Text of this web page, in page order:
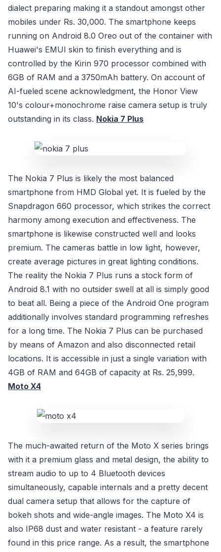
dialect preparing making it a standout amongst other
mobiles under Rs. 30,000. The smartphone keeps
running on Android 8.0 Oreo out of the container with
Huawei's EMUI skin to finish everything and is
controlled by the Kirin 970 processor combined with
6GB of RAM and a 3750mAh battery. On account of
AI-fueled scene acknowledgment, the Honor View
10's colour+monochrome raise camera setup is truly
outstanding in its class. Nokia 7 Plus
The Nokia 7 Plus is likely the most balanced
smartphone from HMD Global yet. It is fueled by the
Snapdragon 660 processor, which strikes the correct
harmony among execution and effectiveness. The
smartphone is likewise constructed well and looks
premium. The cameras battle in low light, however,
create average pictures in great lighting conditions.
The reality the Nokia 7 Plus runs a stock form of
Android 8.1 with no outsider swell at all is simply good
to beat all. Being a piece of the Android One program
additionally involves standard programming refreshes
for a long time. The Nokia 7 Plus can be purchased
by means of Amazon and also disconnected retail
locations. It is accessible in just a single variation with
4GB of RAM and 64GB of capacity at Rs. 25,999.
Moto X4
The much-awaited return of the Moto X series brings
with it a premium glass and metal design, the ability to
stream audio to up to 4 Bluetooth devices
simultaneously, capable internals and a pretty decent
dual camera setup that allows for the capture of
bokeh shots and wide-angle images. The Moto X4 is
also IP68 dust and water resistant - a feature rarely
found in this price range. As a result, the smartphone